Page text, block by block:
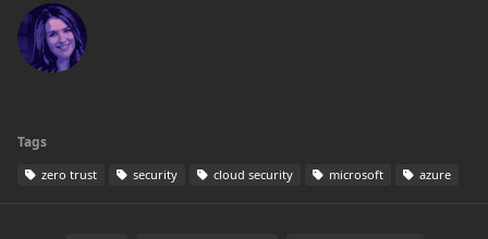
Tags
zero trust security cloud security microsoft azure